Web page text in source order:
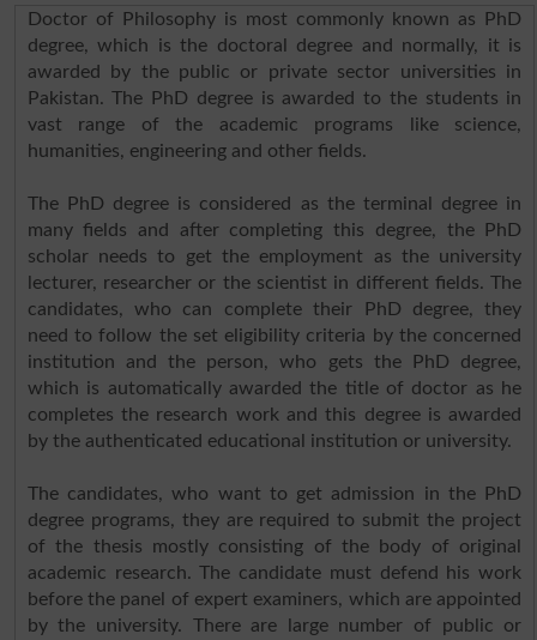
Doctor of Philosophy is most commonly known as PhD
degree, which is the doctoral degree and normally, it is
awarded by the public or private sector universities in
Pakistan. The PhD degree is awarded to the students in
vast range of the academic programs like science,
humanities, engineering and other fields.
The PhD degree is considered as the terminal degree in
many fields and after completing this degree, the PhD
scholar needs to get the employment as the university
lecturer, researcher or the scientist in different fields. The
candidates, who can complete their PhD degree, they
need to follow the set eligibility criteria by the concerned
institution and the person, who gets the PhD degree,
which is automatically awarded the title of doctor as he
completes the research work and this degree is awarded
by the authenticated educational institution or university.
The candidates, who want to get admission in the PhD
degree programs, they are required to submit the project
of the thesis mostly consisting of the body of original
academic research. The candidate must defend his work
before the panel of expert examiners, which are appointed
by the university. There are large number of public or